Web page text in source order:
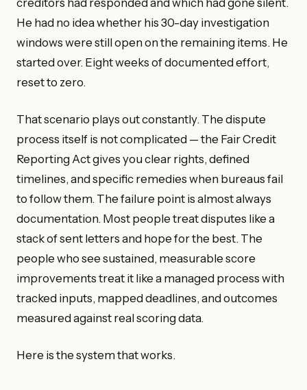
He had no idea whether his 30-day investigation
windows were still open on the remaining items. He
started over. Eight weeks of documented effort,
reset to zero.
That scenario plays out constantly. The dispute
process itself is not complicated — the Fair Credit
Reporting Act gives you clear rights, defined
timelines, and specific remedies when bureaus fail
to follow them. The failure point is almost always
documentation. Most people treat disputes like a
stack of sent letters and hope for the best. The
people who see sustained, measurable score
improvements treat it like a managed process with
tracked inputs, mapped deadlines, and outcomes
measured against real scoring data.
Here is the system that works.